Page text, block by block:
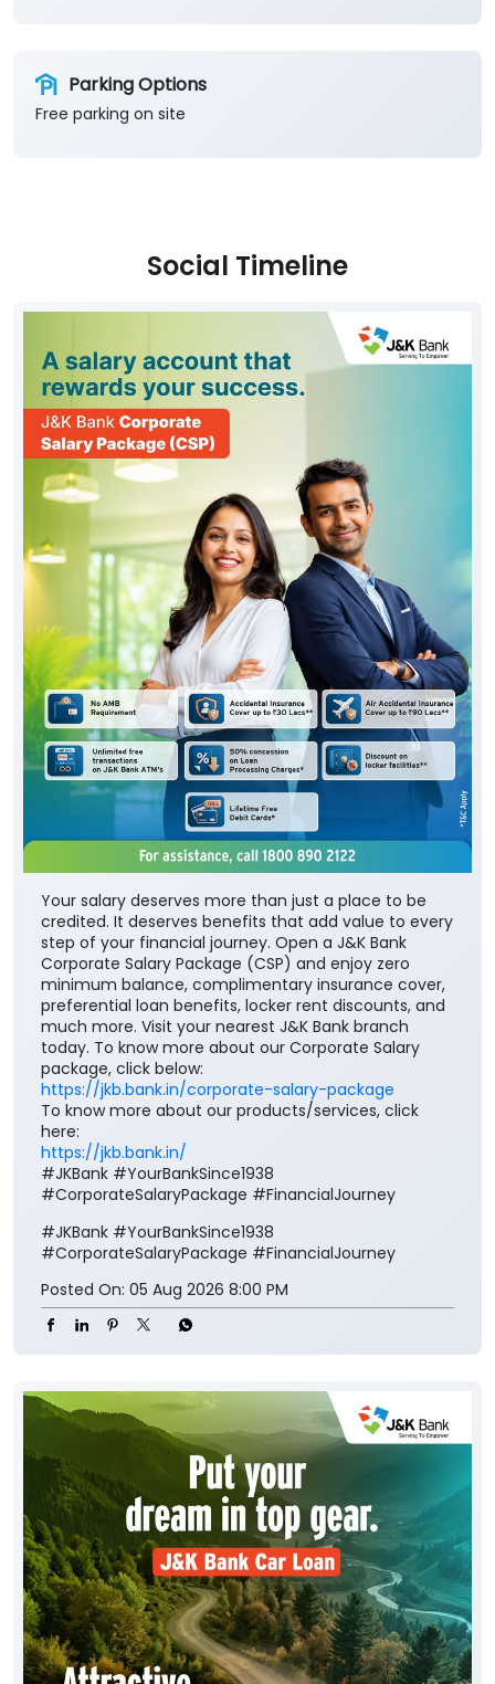
Parking Options
Free parking on site
Social Timeline
Your salary deserves more than just a place to be
credited. It deserves benefits that add value to every
step of your financial journey. Open a J&K Bank
Corporate Salary Package (CSP) and enjoy zero
minimum balance, complimentary insurance cover,
preferential loan benefits, locker rent discounts, and
much more. Visit your nearest J&K Bank branch
today. To know more about our Corporate Salary
package, click below:
https://jkb.bank.in/corporate-salary-package
To know more about our products/services, click
here:
https://jkb.bank.in/
#JKBank #YourBankSince1938
#CorporateSalaryPackage #FinancialJourney
#JKBank #YourBankSince1938
#CorporateSalaryPackage #FinancialJourney
Posted On: 05 Aug 2026 8:00 PM